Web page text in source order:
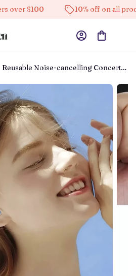
$100 10% off on all products
Reusable Noise-cancelling Concert